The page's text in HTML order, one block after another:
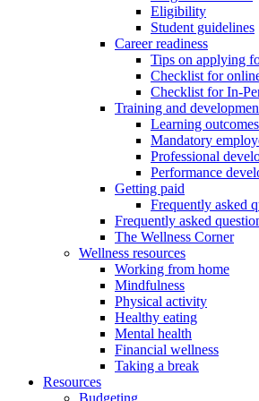
Eligibility
Student guidelines
Career readiness
Tips on applying
Checklist for
Checklist for In-
Training and
Learning outcomes
Mandatory
Professional
Performance
Getting paid
Frequently asked
Frequently asked
The Wellness Corner
Wellness resources
Working from home
Mindfulness
Physical activity
Healthy eating
Mental health
Financial wellness
Taking a break
Resources
Budgeting